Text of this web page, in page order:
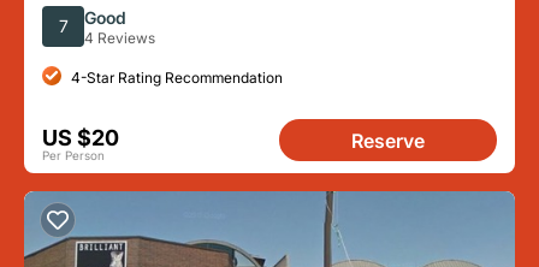
Tour
7 Good
4 Reviews
4-Star Rating Recommendation
US $20
Per Person
Reserve